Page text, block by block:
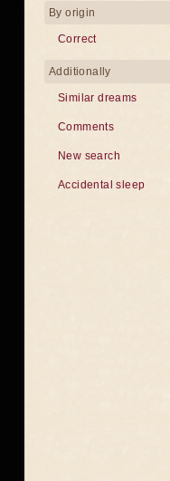
By origin
Correct
Additionally
Similar dreams
Comments
New search
Accidental sleep